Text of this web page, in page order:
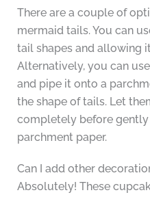
There are a couple of
mermaid tails. You can
tail shapes and allowing
Alternatively, you can
and pipe it onto a
the shape of tails. Let
completely before
parchment paper.
Can I add other
Absolutely! These